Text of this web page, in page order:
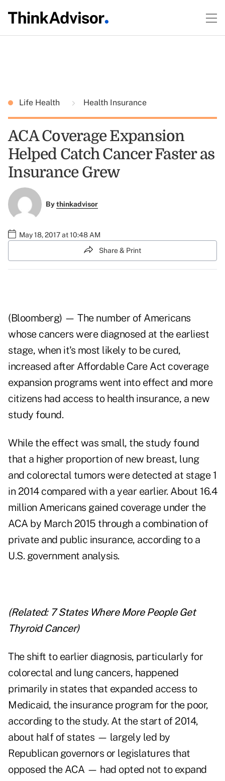
Life Health Health Insurance
ACA Coverage Expansion
Helped Catch Cancer Faster as
Insurance Grew
Bythinkadvisor
May 18, 2017 at 10:48 AM
Share & Print
(Bloomberg) — The number of Americans
whose cancers were diagnosed at the earliest
stage, when it's most likely to be cured,
increased after Affordable Care Act coverage
expansion programs went into effect and more
citizens had access to health insurance, a new
study found.
While the effect was small, the study found
that a higher proportion of new breast, lung
and colorectal tumors were detected at stage 1
in 2014 compared with a year earlier. About 16.4
million Americans gained coverage under the
ACA by March 2015 through a combination of
private and public insurance, according to a
U.S. government analysis.
(Related: 7 States Where More People Get
Thyroid Cancer)
The shift to earlier diagnosis, particularly for
colorectal and lung cancers, happened
primarily in states that expanded access to
Medicaid, the insurance program for the poor,
according to the study. At the start of 2014,
about half of states — largely led by
Republican governors or legislatures that
opposed the ACA — had opted not to expand